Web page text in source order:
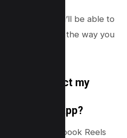
approach, you’ll be able to
experience just the way you
Reels affect my
or the
Facebook app?
if hiding Facebook Reels